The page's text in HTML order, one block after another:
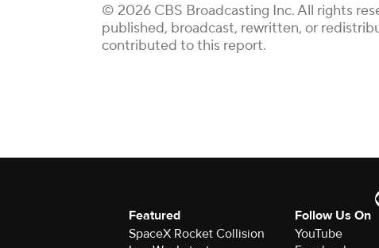
© 2026 CBS Broadcasting Inc. All rights
published, broadcast, rewritten, or
contributed to this report.
Featured
SpaceX Rocket Collision
Follow Us On
YouTube